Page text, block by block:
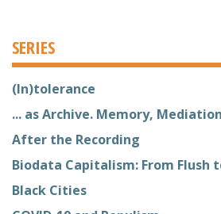
SERIES
(In)tolerance
... as Archive. Memory,
After the Recording
Biodata Capitalism: From Flush
Black Cities